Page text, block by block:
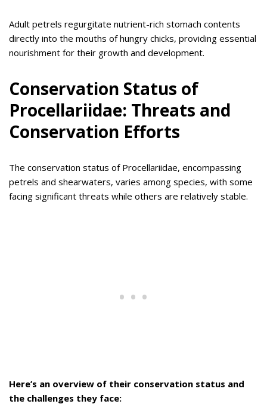
Adult petrels regurgitate nutrient-rich stomach contents
directly into the mouths of hungry chicks, providing essential
nourishment for their growth and development.
Conservation Status of
Procellariidae: Threats and
Conservation Efforts
The conservation status of Procellariidae, encompassing
petrels and shearwaters, varies among species, with some
facing significant threats while others are relatively stable.
Here’s an overview of their conservation status and
the challenges they face: